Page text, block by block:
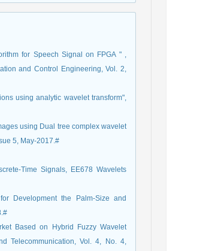
for Speech Signal on FPGA " ,
and Control Engineering, Vol. 2,
using analytic wavelet transform",
using Dual tree complex wavelet
5, May-2017.#
Time Signals, EE678 Wavelets
Development the Palm-Size and
Based on Hybrid Fuzzy Wavelet
Telecommunication, Vol. 4, No. 4,